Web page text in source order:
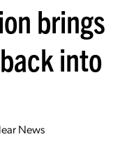
brings
into
News